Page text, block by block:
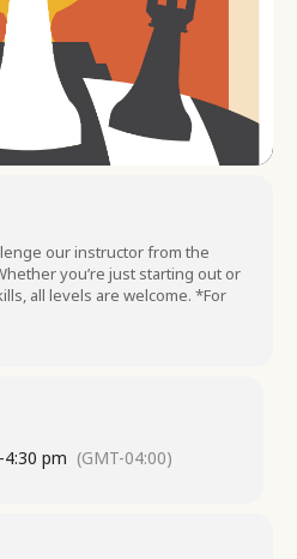
our instructor from the
you’re just starting out or
all levels are welcome. *For
-4:30 pm (GMT-04:00)